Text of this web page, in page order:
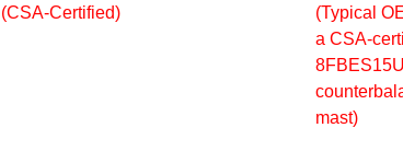
(CSA‑Certified)
(Typical
a
mast)